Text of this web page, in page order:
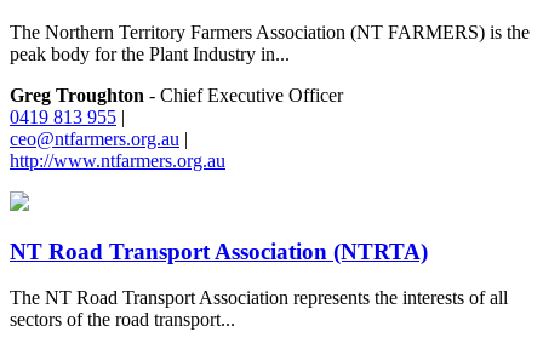
The Northern Territory Farmers Association (NT FARMERS) is the
peak body for the Plant Industry in...
Greg Troughton - Chief Executive Officer
0419 813 955 |
ceo@ntfarmers.org.au |
http://www.ntfarmers.org.au
NT Road Transport Association (NTRTA)
The NT Road Transport Association represents the interests of all
sectors of the road transport...